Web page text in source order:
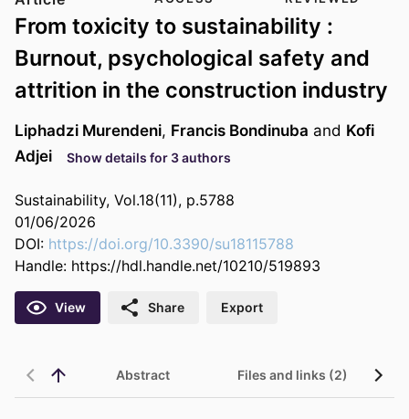
From toxicity to sustainability :
Burnout, psychological safety and
attrition in the construction industry
Liphadzi Murendeni, Francis Bondinuba and Kofi
Adjei
Show details for 3 authors
Sustainability, Vol.18(11), p.5788
01/06/2026
DOI: https://doi.org/10.3390/su18115788
Handle: https://hdl.handle.net/10210/519893
View Share Export
Abstract Files and links (2)